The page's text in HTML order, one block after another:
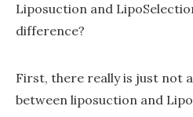
Liposuction and
difference?
First, there really is just not
between liposuction and